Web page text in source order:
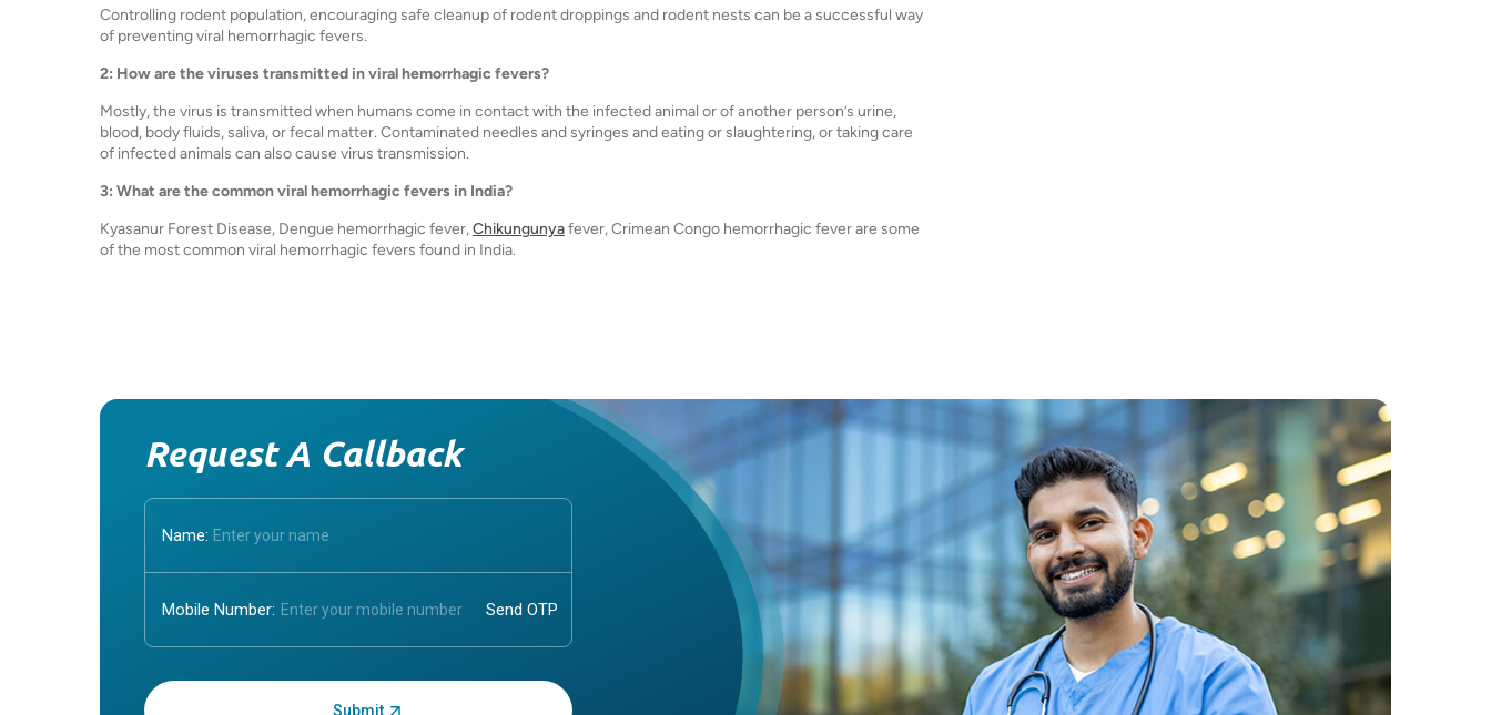
Controlling rodent population, encouraging safe cleanup of rodent droppings and rodent nests can be a successful way
of preventing viral hemorrhagic fevers.
2: How are the viruses transmitted in viral hemorrhagic fevers?
Mostly, the virus is transmitted when humans come in contact with the infected animal or of another person’s urine,
blood, body fluids, saliva, or fecal matter. Contaminated needles and syringes and eating or slaughtering, or taking care
of infected animals can also cause virus transmission.
3: What are the common viral hemorrhagic fevers in India?
Kyasanur Forest Disease, Dengue hemorrhagic fever,Chikungunyafever, Crimean Congo hemorrhagic fever are some
of the most common viral hemorrhagic fevers found in India.
Request A Callback
Name:
Mobile Number:
Enter OTP: